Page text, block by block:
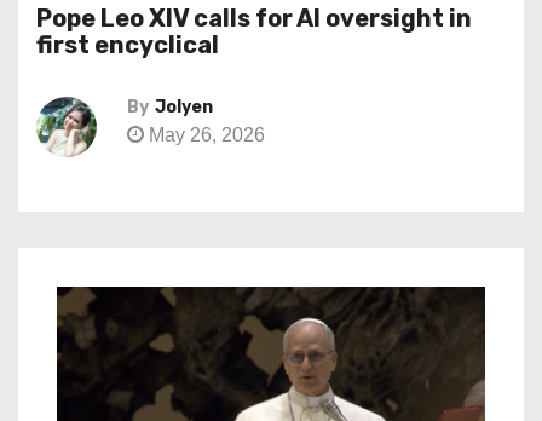
Pope Leo XIV calls for AI oversight in
first encyclical
By Jolyen
May 26, 2026